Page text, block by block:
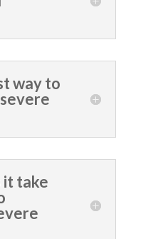
way to
it take